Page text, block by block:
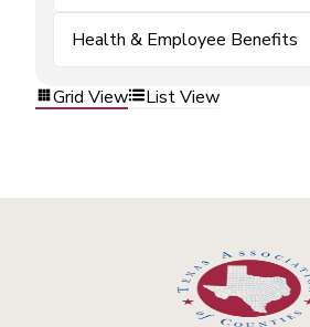
Health & Employee Benefits
Grid View List View